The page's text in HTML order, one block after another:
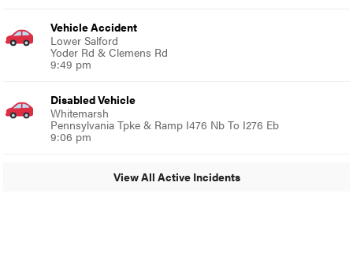
Vehicle Accident
Lower Salford
Yoder Rd & Clemens Rd
9:49 pm
Disabled Vehicle
Whitemarsh
Pennsylvania Tpke & Ramp I476 Nb To I276 Eb
9:06 pm
View All Active Incidents